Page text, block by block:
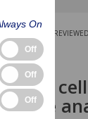
PEER-REVIEWED
crest
On
Off
Off
Off